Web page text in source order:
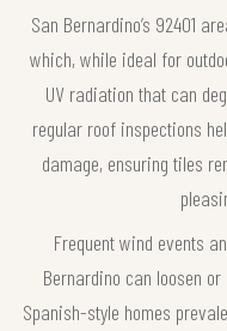
San Bernardino’s 92401
which, while ideal for
UV radiation that can
regular roof inspections
damage, ensuring tiles
Frequent wind events
Bernardino can loosen
Spanish-style homes